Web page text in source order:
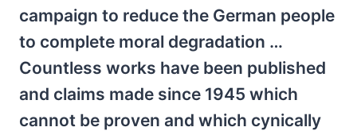
campaign to reduce the German people
to complete moral degradation …
Countless works have been published
and claims made since 1945 which
cannot be proven and which cynically